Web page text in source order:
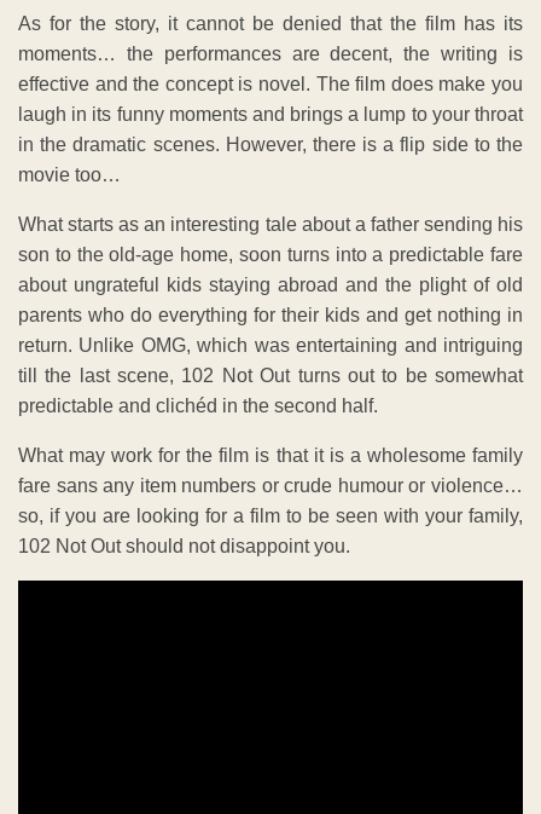
As for the story, it cannot be denied that the film has its
moments… the performances are decent, the writing is
effective and the concept is novel. The film does make you
laugh in its funny moments and brings a lump to your throat
in the dramatic scenes. However, there is a flip side to the
movie too…
What starts as an interesting tale about a father sending his
son to the old-age home, soon turns into a predictable fare
about ungrateful kids staying abroad and the plight of old
parents who do everything for their kids and get nothing in
return. Unlike OMG, which was entertaining and intriguing
till the last scene, 102 Not Out turns out to be somewhat
predictable and clichéd in the second half.
What may work for the film is that it is a wholesome family
fare sans any item numbers or crude humour or violence…
so, if you are looking for a film to be seen with your family,
102 Not Out should not disappoint you.